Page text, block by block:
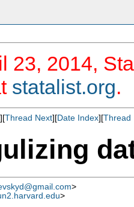
23, 2014,
statalist.org.
][Thread Next][Date Index][Thread
>
>